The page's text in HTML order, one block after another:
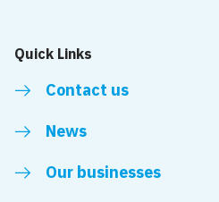
Quick Links
Contact us
News
Our businesses